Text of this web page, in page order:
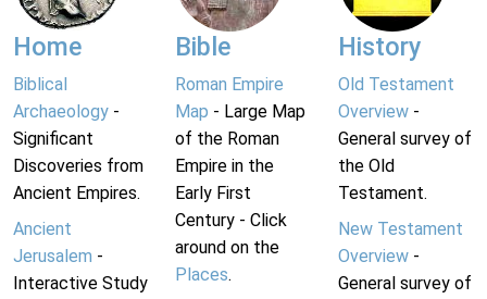
Home
Biblical
Archaeology -
Significant
Discoveries from
Ancient Empires.
Ancient
Jerusalem -
Interactive Study
Bible
Roman Empire
Map - Large Map
of the Roman
Empire in the
Early First
Century - Click
around on the
Places.
History
Old Testament
Overview-
General survey of
the Old
Testament.
New Testament
Overview-
General survey of